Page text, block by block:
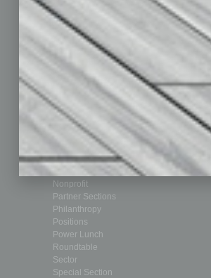
Assets
Auto
Books
By the Numbers
Cover Story
Feature
Feedback
From the Top
Guest Editor
Healthcare
How-to
Legal
Nonprofit
Partner Sections
Philanthropy
Positions
Power Lunch
Roundtable
Sector
Special Section